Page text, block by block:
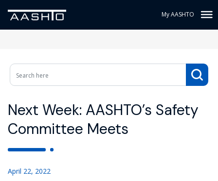
My AASHTO
Next Week: AASHTO’s Safety
Committee Meets
April 22, 2022